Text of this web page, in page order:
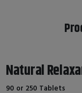
Natural
90 or 250 Tablets